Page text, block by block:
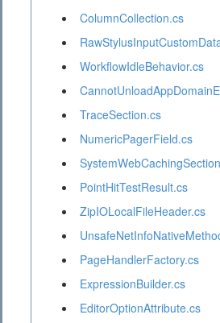
ColumnCollection.cs
WorkflowIdleBehavior.cs
TraceSection.cs
NumericPagerField.cs
PointHitTestResult.cs
ZipIOLocalFileHeader.cs
PageHandlerFactory.cs
ExpressionBuilder.cs
EditorOptionAttribute.cs